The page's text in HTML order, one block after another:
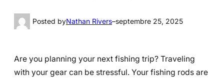
Posted byNathan Rivers–septembre 25, 2025
Are you planning your next fishing trip? Traveling
with your gear can be stressful. Your fishing rods are